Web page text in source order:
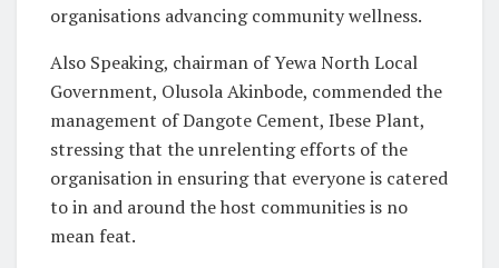
organisations advancing community wellness.
Also Speaking, chairman of Yewa North Local
Government, Olusola Akinbode, commended the
management of Dangote Cement, Ibese Plant,
stressing that the unrelenting efforts of the
organisation in ensuring that everyone is catered
to in and around the host communities is no
mean feat.